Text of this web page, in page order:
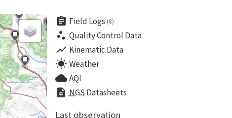
assignment Field Logs (8)
scatter_plot Quality Control Data
show_chart Kinematic Data
wb_sunny Weather
cloud AQI
description NGS Datasheets
Last observation